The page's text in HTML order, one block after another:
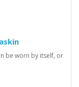
be worn by itself, or